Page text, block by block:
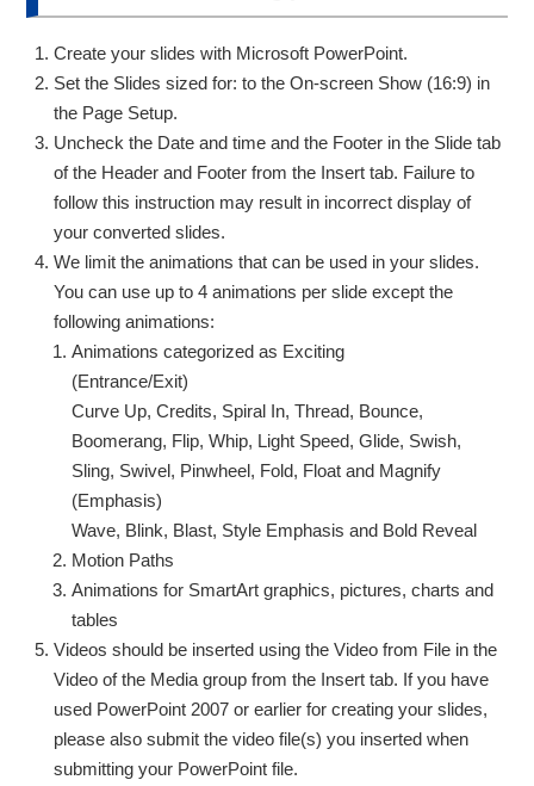
Create your slides with Microsoft PowerPoint.
Set the Slides sized for: to the On-screen Show (16:9) in
the Page Setup.
Uncheck the Date and time and the Footer in the Slide tab
of the Header and Footer from the Insert tab. Failure to
follow this instruction may result in incorrect display of
your converted slides.
We limit the animations that can be used in your slides.
You can use up to 4 animations per slide except the
following animations:
Animations categorized as Exciting
(Entrance/Exit)
Curve Up, Credits, Spiral In, Thread, Bounce,
Boomerang, Flip, Whip, Light Speed, Glide, Swish,
Sling, Swivel, Pinwheel, Fold, Float and Magnify
(Emphasis)
Wave, Blink, Blast, Style Emphasis and Bold Reveal
Motion Paths
Animations for SmartArt graphics, pictures, charts and
tables
Videos should be inserted using the Video from File in the
Video of the Media group from the Insert tab. If you have
used PowerPoint 2007 or earlier for creating your slides,
please also submit the video file(s) you inserted when
submitting your PowerPoint file.